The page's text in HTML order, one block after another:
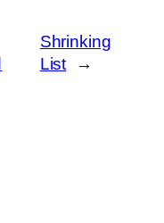
Shrinking
List
→